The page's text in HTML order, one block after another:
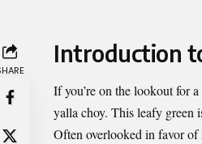
Introduction
If you’re on the lookout for
yalla choy. This leafy green
Often overlooked in favor of